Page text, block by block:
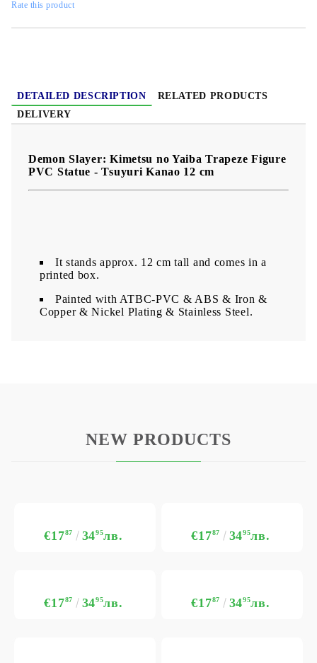
Rate this product
DETAILED DESCRIPTION
RELATED PRODUCTS
DELIVERY
Demon Slayer: Kimetsu no Yaiba Trapeze Figure
PVC Statue - Tsuyuri Kanao 12 cm
It stands approx. 12 cm tall and comes in a
printed box.
Painted with ATBC-PVC & ABS & Iron &
Copper & Nickel Plating & Stainless Steel.
NEW PRODUCTS
€1787 3495лв. €1787 3495лв.
€1787 3495лв. €1787 3495лв.